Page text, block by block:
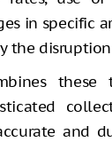
in specific
the
these
and